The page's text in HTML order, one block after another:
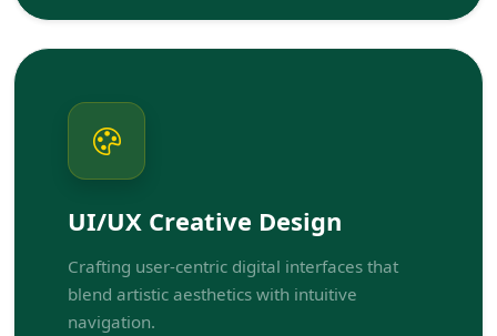
UI/UX Creative Design
Crafting user-centric digital interfaces that
blend artistic aesthetics with intuitive
navigation.